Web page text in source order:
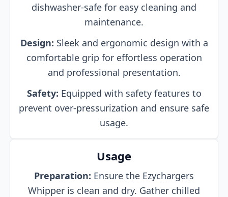
dishwasher-safe for easy cleaning and
maintenance.
Design: Sleek and ergonomic design with a
comfortable grip for effortless operation
and professional presentation.
Safety: Equipped with safety features to
prevent over-pressurization and ensure safe
usage.
Usage
Preparation: Ensure the Ezychargers
Whipper is clean and dry. Gather chilled